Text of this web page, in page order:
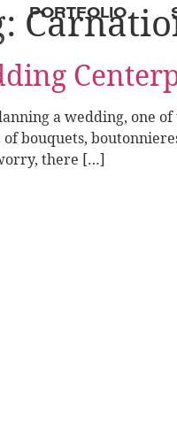
PORTFOLIO
a wedding, one
of bouquets,
there […]